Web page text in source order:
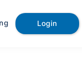
Login